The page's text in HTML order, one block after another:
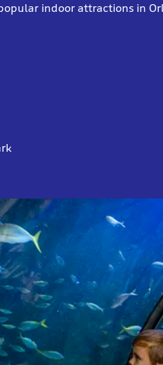
indoor attractions in